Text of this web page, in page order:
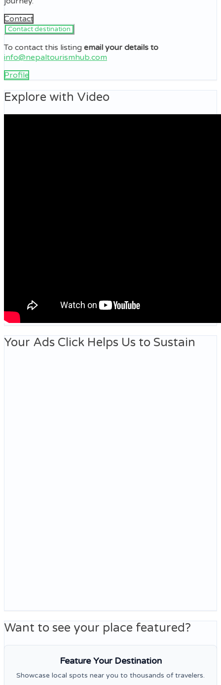
Contact
To contact this listing email your details to
info@nepaltourismhub.com
Profile
Explore with Video
Your Ads Click Helps Us to Sustain
Want to see your place featured?
Feature Your Destination
Showcase local spots near you to thousands of travelers.